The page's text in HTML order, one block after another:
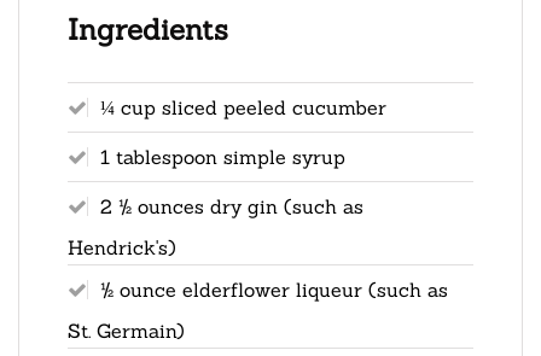
Ingredients
¼ cup sliced peeled cucumber
1 tablespoon simple syrup
2 ½ ounces dry gin (such as
Hendrick's)
½ ounce elderflower liqueur (such as
St. Germain)